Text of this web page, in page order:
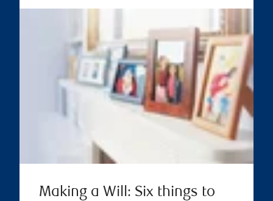
Making a Will: Six things to